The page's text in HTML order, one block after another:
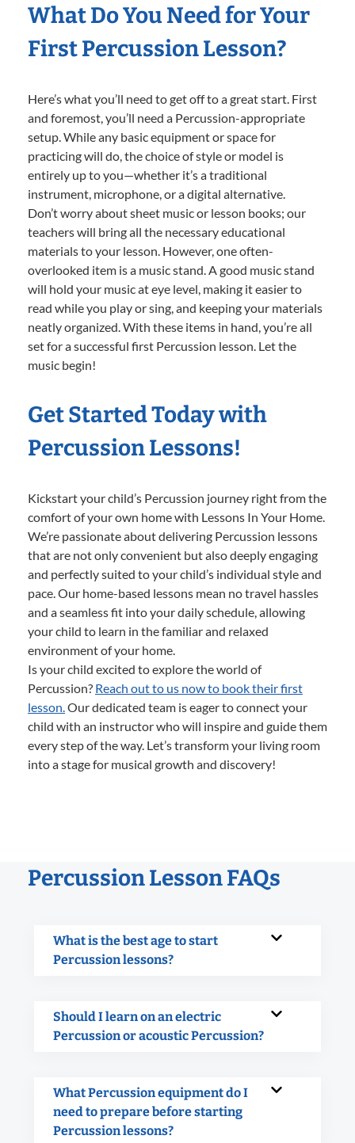
What Do You Need for Your
First Percussion Lesson?
Here’s what you’ll need to get off to a great start. First
and foremost, you’ll need a Percussion-appropriate
setup. While any basic equipment or space for
practicing will do, the choice of style or model is
entirely up to you—whether it’s a traditional
instrument, microphone, or a digital alternative.
Don’t worry about sheet music or lesson books; our
teachers will bring all the necessary educational
materials to your lesson. However, one often-
overlooked item is a music stand. A good music stand
will hold your music at eye level, making it easier to
read while you play or sing, and keeping your materials
neatly organized. With these items in hand, you’re all
set for a successful first Percussion lesson. Let the
music begin!
Get Started Today with
Percussion Lessons!
Kickstart your child’s Percussion journey right from the
comfort of your own home with Lessons In Your Home.
We’re passionate about delivering Percussion lessons
that are not only convenient but also deeply engaging
and perfectly suited to your child’s individual style and
pace. Our home-based lessons mean no travel hassles
and a seamless fit into your daily schedule, allowing
your child to learn in the familiar and relaxed
environment of your home.
Is your child excited to explore the world of
Percussion? Reach out to us now to book their first
lesson.Our dedicated team is eager to connect your
child with an instructor who will inspire and guide them
every step of the way. Let’s transform your living room
into a stage for musical growth and discovery!
Percussion Lesson FAQs
What is the best age to start
Percussion lessons?
Should I learn on an electric
Percussion or acoustic Percussion?
What Percussion equipment do I
need to prepare before starting
Percussion lessons?